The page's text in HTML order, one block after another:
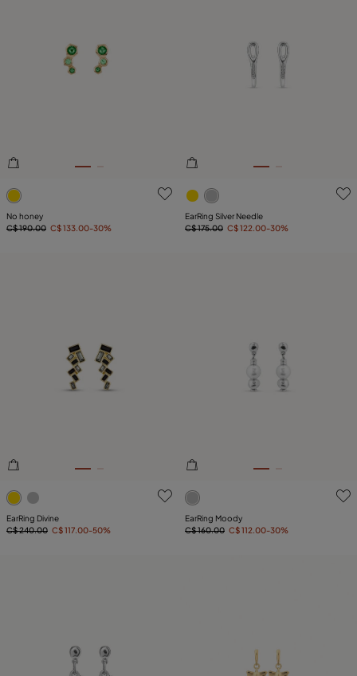
4.6 out of 5 Customer Rating
No honey
C$ 190.00 C$ 133.00-30%
5 out of 5 Customer Rating
EarRing Silver Needle
C$ 175.00 C$ 122.00-30%
4.4 out of 5 Customer Rating
EarRing Divine
C$ 240.00 C$ 117.00-50%
4.8 out of 5 Customer
EarRing Moody
C$ 160.00 C$ 112.00-30%